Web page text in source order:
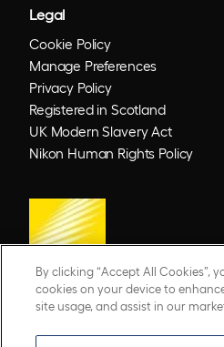
Legal
Cookie Policy
Manage Preferences
Privacy Policy
Registered in Scotland
UK Modern Slavery Act
Nikon Human Rights Policy
By clicking “Accept All Cookies”,
cookies on your device to
site usage, and assist in our